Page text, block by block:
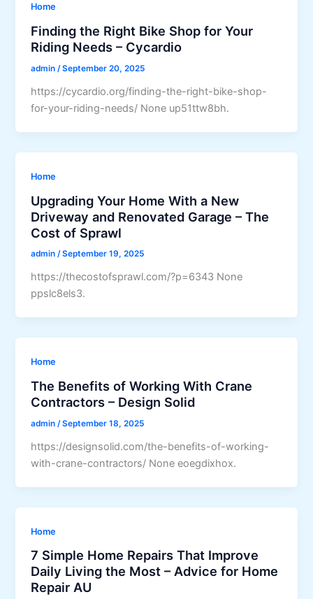
Home
Finding the Right Bike Shop for Your
Riding Needs – Cycardio
admin/September 20, 2025
https://cycardio.org/finding-the-right-bike-shop-
for-your-riding-needs/ None up51ttw8bh.
Home
Upgrading Your Home With a New
Driveway and Renovated Garage – The
Cost of Sprawl
admin/September 19, 2025
https://thecostofsprawl.com/?p=6343 None
ppslc8els3.
Home
The Benefits of Working With Crane
Contractors – Design Solid
admin/September 18, 2025
https://designsolid.com/the-benefits-of-working-
with-crane-contractors/ None eoegdixhox.
Home
7 Simple Home Repairs That Improve
Daily Living the Most – Advice for Home
Repair AU